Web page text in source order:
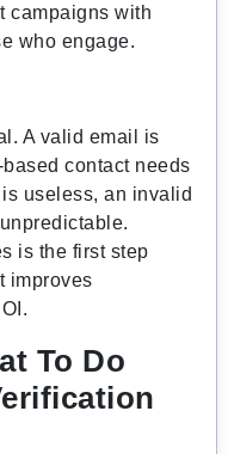
campaigns with
who engage.
A valid email is
contact needs
useless, an invalid
is the first step
improves
To Do